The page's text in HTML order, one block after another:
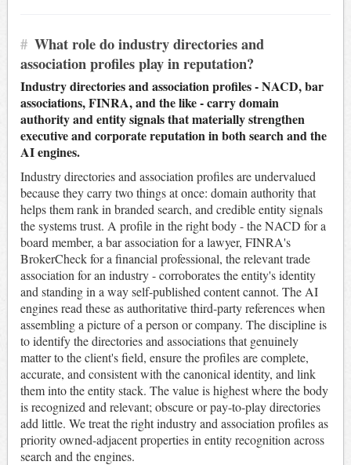
# What role do industry directories and
association profiles play in reputation?
Industry directories and association profiles - NACD, bar
associations, FINRA, and the like - carry domain
authority and entity signals that materially strengthen
executive and corporate reputation in both search and the
AI engines.
Industry directories and association profiles are undervalued
because they carry two things at once: domain authority that
helps them rank in branded search, and credible entity signals
the systems trust. A profile in the right body - the NACD for a
board member, a bar association for a lawyer, FINRA's
BrokerCheck for a financial professional, the relevant trade
association for an industry - corroborates the entity's identity
and standing in a way self-published content cannot. The AI
engines read these as authoritative third-party references when
assembling a picture of a person or company. The discipline is
to identify the directories and associations that genuinely
matter to the client's field, ensure the profiles are complete,
accurate, and consistent with the canonical identity, and link
them into the entity stack. The value is highest where the body
is recognized and relevant; obscure or pay-to-play directories
add little. We treat the right industry and association profiles as
priority owned-adjacent properties in entity recognition across
search and the engines.